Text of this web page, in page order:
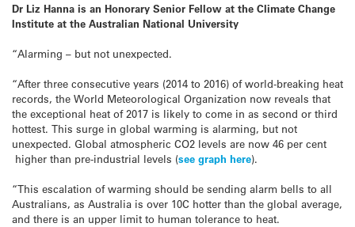
Dr Liz Hanna is an Honorary Senior Fellow at the Climate Change
Institute at the Australian National University
“Alarming – but not unexpected.
“After three consecutive years (2014 to 2016) of world-breaking heat
records, the World Meteorological Organization now reveals that
the exceptional heat of 2017 is likely to come in as second or third
hottest. This surge in global warming is alarming, but not
unexpected. Global atmospheric CO2 levels are now 46 per cent
higher than pre-industrial levels (see graph here).
“This escalation of warming should be sending alarm bells to all
Australians, as Australia is over 10C hotter than the global average,
and there is an upper limit to human tolerance to heat.